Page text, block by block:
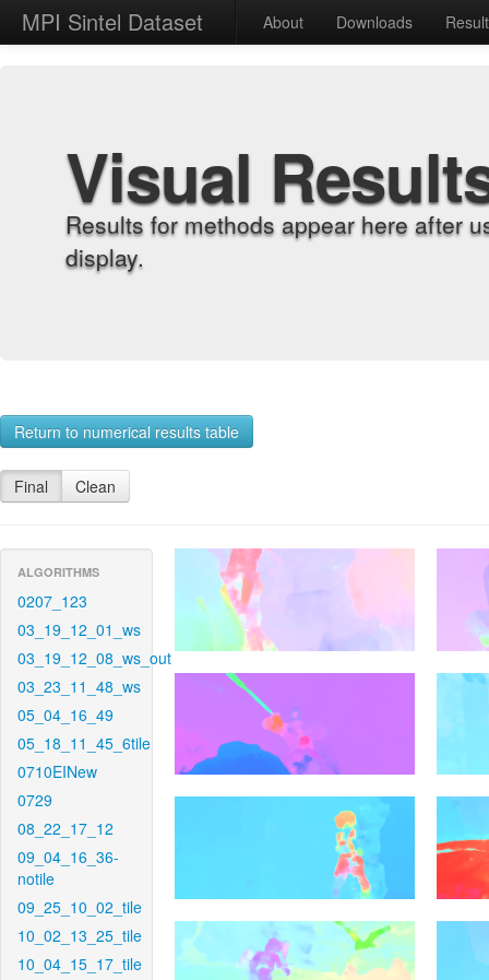
MPI Sintel Dataset About Downloads
Visual
Results for methods appear here after
display.
Return to numerical results table
Final Clean
ALGORITHMS
0207_123
03_19_12_01_ws
03_19_12_08_ws_out
03_23_11_48_ws
05_04_16_49
05_18_11_45_6tile
0710EINew
0729
08_22_17_12
09_04_16_36-
notile
09_25_10_02_tile
10_02_13_25_tile
10_04_15_17_tile